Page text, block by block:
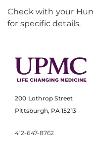
Check with your
for specific details.
200 Lothrop Street
Pittsburgh, PA 15213
412-647-8762